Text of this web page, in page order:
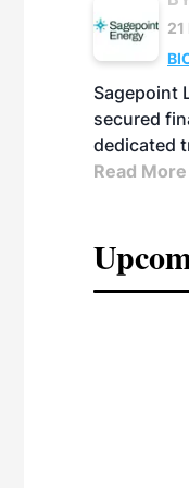
Sagepoint
secured
dedicated
Read More